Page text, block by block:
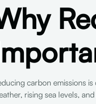
carbon emissions
rising sea levels,